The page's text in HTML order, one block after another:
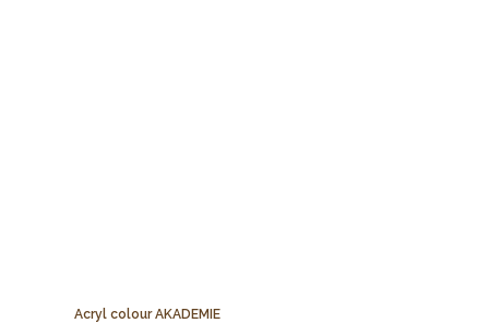
Acryl colour AKADEMIE